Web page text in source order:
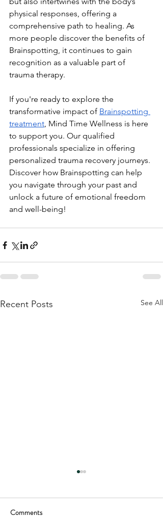
physical responses, offering a
comprehensive path to healing. As
more people discover the benefits of
Brainspotting, it continues to gain
recognition as a valuable part of
trauma therapy.
If you're ready to explore the
transformative impact of Brainspotting
treatment, Mind Time Wellness is here
to support you. Our qualified
professionals specialize in offering
personalized trauma recovery journeys.
Discover how Brainspotting can help
you navigate through your past and
unlock a future of emotional freedom
and well-being!
Recent Posts See All
Comments